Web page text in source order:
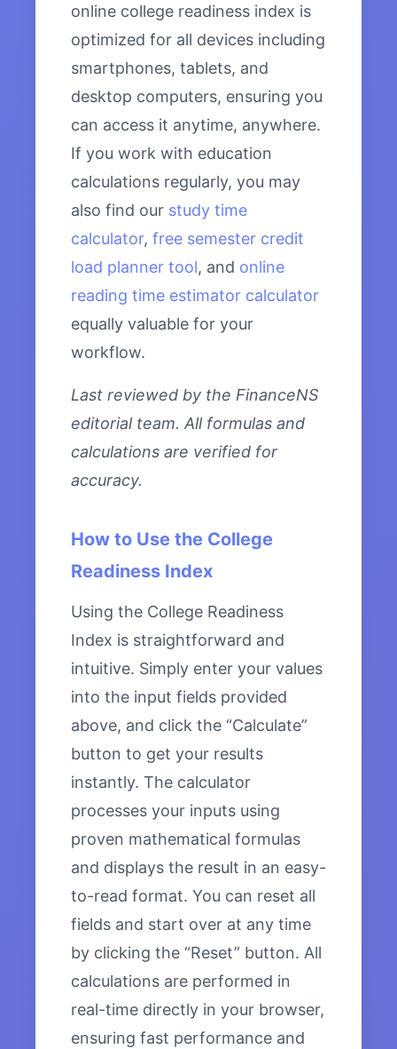
online college readiness index is
optimized for all devices including
smartphones, tablets, and
desktop computers, ensuring you
can access it anytime, anywhere.
If you work with education
calculations regularly, you may
also find our study time
calculator, free semester credit
load planner tool, and online
reading time estimator calculator
equally valuable for your
workflow.
Last reviewed by the FinanceNS
editorial team. All formulas and
calculations are verified for
accuracy.
How to Use the College
Readiness Index
Using the College Readiness
Index is straightforward and
intuitive. Simply enter your values
into the input fields provided
above, and click the “Calculate”
button to get your results
instantly. The calculator
processes your inputs using
proven mathematical formulas
and displays the result in an easy-
to-read format. You can reset all
fields and start over at any time
by clicking the “Reset” button. All
calculations are performed in
real-time directly in your browser,
ensuring fast performance and